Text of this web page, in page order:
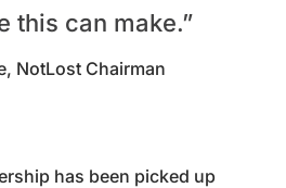
this can make.”
NotLost Chairman
has been picked up